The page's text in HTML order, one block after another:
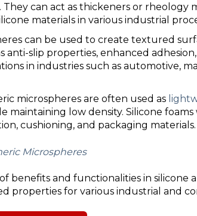
can act as thickeners or rheology
materials in various industrial
can be used to create textured
anti-slip properties, enhanced
in industries such as automotive,
microspheres are often used as
maintaining low density. Silicone
cushioning, and packaging materials.
Microspheres
benefits and functionalities in silicone
properties for various industrial and